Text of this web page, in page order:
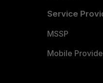
Service
MSSP
Mobile